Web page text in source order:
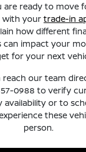
are ready to move
with your trade-in
how different
can impact your
for your next
reach our team
0988 to verify
availability or to
these
person.